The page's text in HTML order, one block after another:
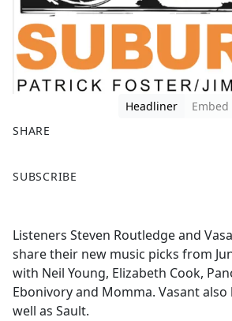
Headliner
Embed
SHARE
a
b
o
o
k
SUBSCRIBE
Listeners Steven Routledge and
share their new music picks from
with Neil Young, Elizabeth Cook,
Ebonivory and Momma. Vasant also
well as Sault.